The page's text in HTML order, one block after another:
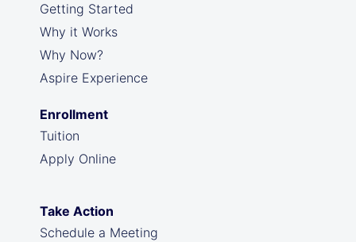
Getting Started
Why it Works
Why Now?
Aspire Experience
Enrollment
Tuition
Apply Online
Take Action
Schedule a Meeting